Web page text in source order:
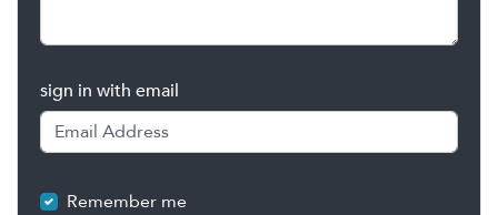
sign in with email
Remember me